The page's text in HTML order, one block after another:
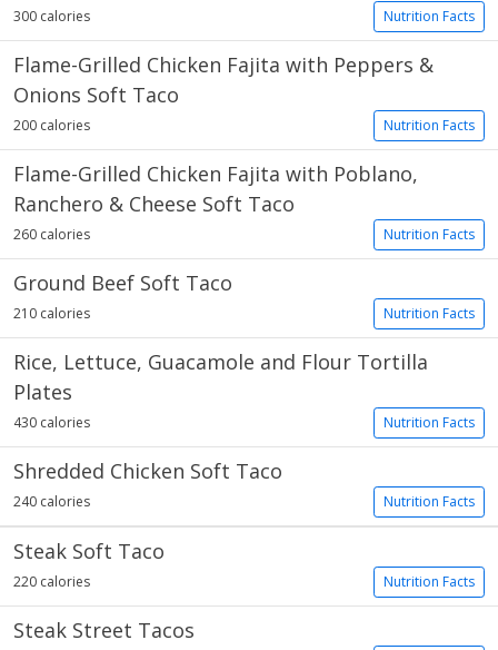
Nutrition Facts
300 calories
Flame-Grilled Chicken Fajita with Peppers &
Onions Soft Taco
Nutrition Facts
200 calories
Flame-Grilled Chicken Fajita with Poblano,
Ranchero & Cheese Soft Taco
Nutrition Facts
260 calories
Ground Beef Soft Taco
Nutrition Facts
210 calories
Rice, Lettuce, Guacamole and Flour Tortilla
Plates
Nutrition Facts
430 calories
Shredded Chicken Soft Taco
Nutrition Facts
240 calories
Steak Soft Taco
Nutrition Facts
220 calories
Steak Street Tacos